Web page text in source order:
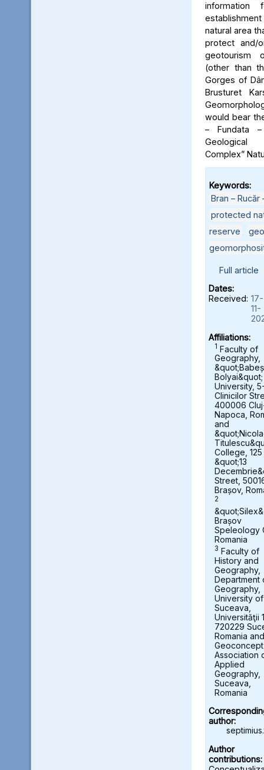
natural area
protect and/
geotourism
(other than
Gorges of
Brusturet
would bear
– Fundata –
Geological
Complex”
Keywords:
Bran –
protected
reserve
Full article
Dates:
Received: 17-
11-
Affiliations:
1 Faculty of
Geography,
&quot;Babeș
Bolyai&quot;
University,
Clinicilor
400006
Napoca,
and
College, 125
&quot;13
Street,
Brașov,
2
Brașov
Speleology
Romania
3 Faculty of
History and
Geography,
Department
Geography,
University of
Suceava,
Universităţii
720229
Romania and
Geoconcept
Association
Applied
Geography,
Suceava,
Romania
author:
Author
contributions: